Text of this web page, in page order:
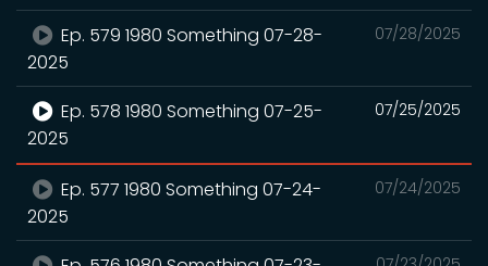
07/28/2025
Ep. 579 1980 Something 07-28-
2025
07/25/2025
Ep. 578 1980 Something 07-25-
2025
07/24/2025
Ep. 577 1980 Something 07-24-
2025